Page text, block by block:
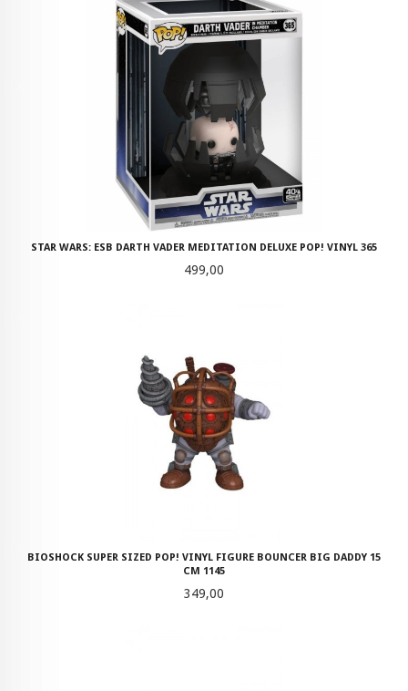
STAR WARS: ESB DARTH VADER MEDITATION DELUXE POP! VINYL 365
Pris
499,00
BIOSHOCK SUPER SIZED POP! VINYL FIGURE BOUNCER BIG DADDY 15
CM 1145
Pris
349,00